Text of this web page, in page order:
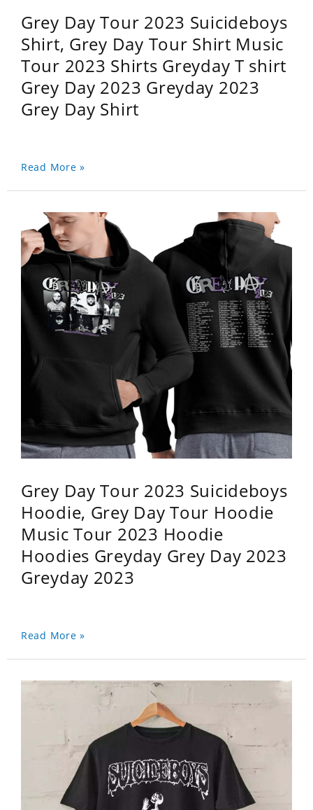
Grey Day Tour 2023 Suicideboys
Shirt, Grey Day Tour Shirt Music
Tour 2023 Shirts Greyday T shirt
Grey Day 2023 Greyday 2023
Grey Day Shirt
Read More »
Grey Day Tour 2023 Suicideboys
Hoodie, Grey Day Tour Hoodie
Music Tour 2023 Hoodie
Hoodies Greyday Grey Day 2023
Greyday 2023
Read More »